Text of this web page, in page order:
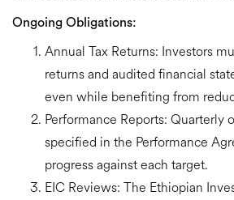
Ongoing Obligations:
Annual Tax Returns: Investors
returns and audited financial
even while benefiting from
Performance Reports: Quarterly
specified in the Performance
progress against each target.
EIC Reviews: The Ethiopian